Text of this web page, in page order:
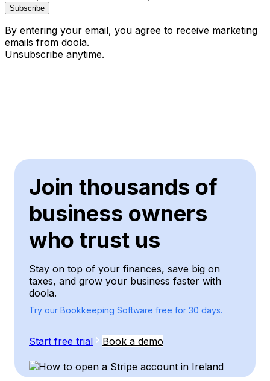
Subscribe
By entering your email, you agree to receive marketing
emails from doola.
Unsubscribe anytime.
Join thousands of
business owners
who trust us
Stay on top of your finances, save big on
taxes, and grow your business faster with
doola.
Try our Bookkeeping Software free for 30 days.
Start free trial Book a demo